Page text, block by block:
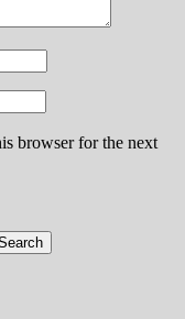
browser for the next